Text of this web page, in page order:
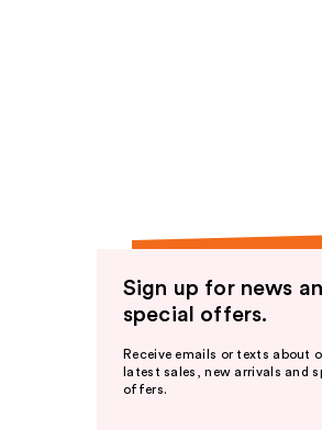
Sign up for news
special offers.
Receive emails or texts about
latest sales, new arrivals and
offers.